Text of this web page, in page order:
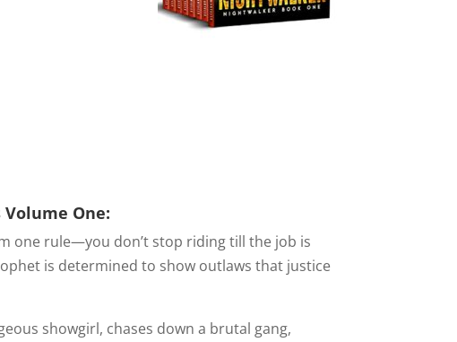
One:
one rule—you don’t stop riding till the job is
is determined to show outlaws that justice
showgirl, chases down a brutal gang,